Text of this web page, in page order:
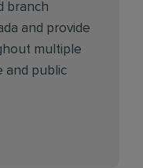
branch
and provide
multiple
and public